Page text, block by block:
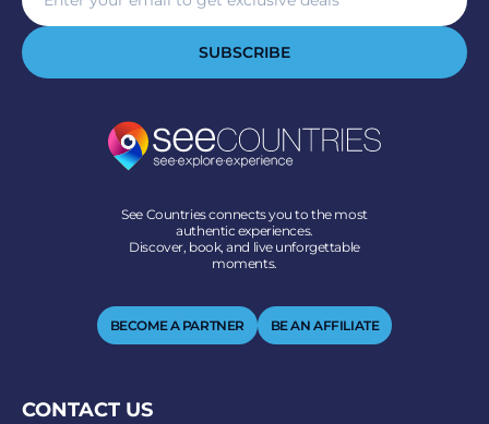
SUBSCRIBE
See Countries connects you to the most
authentic experiences.
Discover, book, and live unforgettable
moments.
BECOME A PARTNER BE AN AFFILIATE
CONTACT US